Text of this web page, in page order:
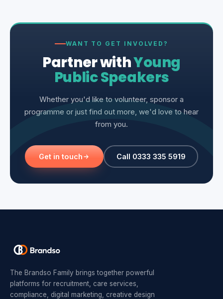
WANT TO GET INVOLVED?
Partner withYoung
Public Speakers
Whether you'd like to volunteer, sponsor a
programme or just find out more, we'd love to hear
from you.
Get in touch Call 0333 335 5919
The Brandso Family brings together powerful
platforms for recruitment, care services,
compliance, digital marketing, creative design